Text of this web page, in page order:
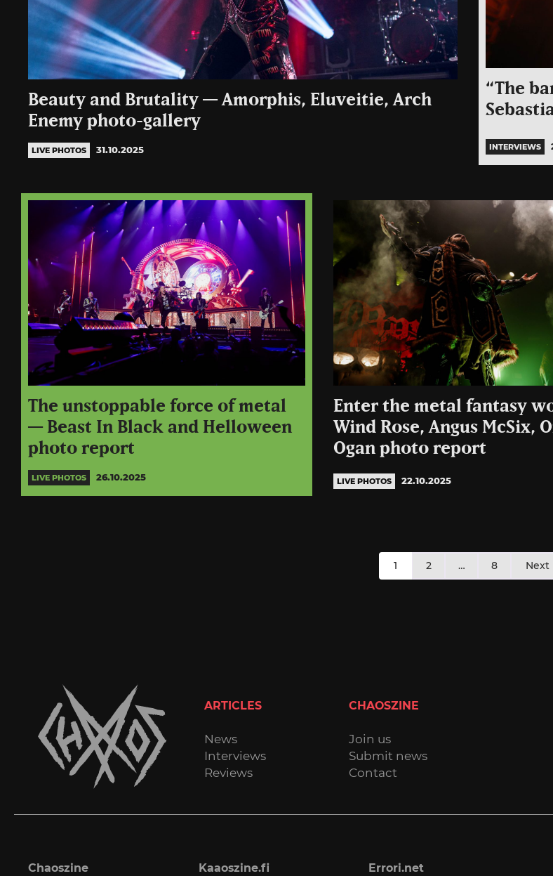
Beauty and Brutality — Amorphis, Eluveitie, Arch
Enemy photo-gallery
LIVE PHOTOS 31.10.2025
“The
INTERVIEWS
The unstoppable force of metal
— Beast In Black and Helloween
photo report
LIVE PHOTOS 26.10.2025
Enter the metal fantasy
Wind Rose, Angus McSix,
Ogan photo report
LIVE PHOTOS 22.10.2025
pagination
1 2 … 8 Next
ARTICLES
News
Interviews
Reviews
CHAOSZINE
Join us
Submit news
Contact
Chaoszine Kaaoszine.fi Errori.net